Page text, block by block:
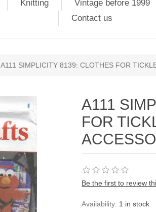
Knitting Vintage before 1999
Contact us
A111 SIMPLICITY 8139: CLOTHES FOR
A111
FOR
Be the first to review
Availability: 1 in stock